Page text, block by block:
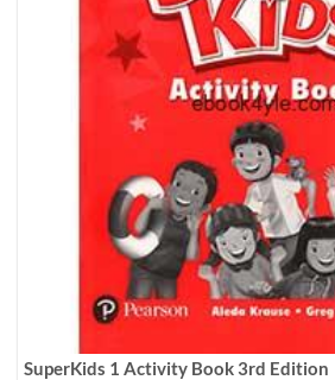
SuperKids 1 Activity Book 3rd Edition